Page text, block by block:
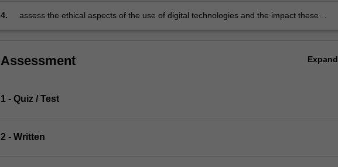
new
unit
work
For
4.
assess the ethical aspects of the use of digital technologies and the impact these
Assessment Expand
1 - Quiz / Test
2 - Written